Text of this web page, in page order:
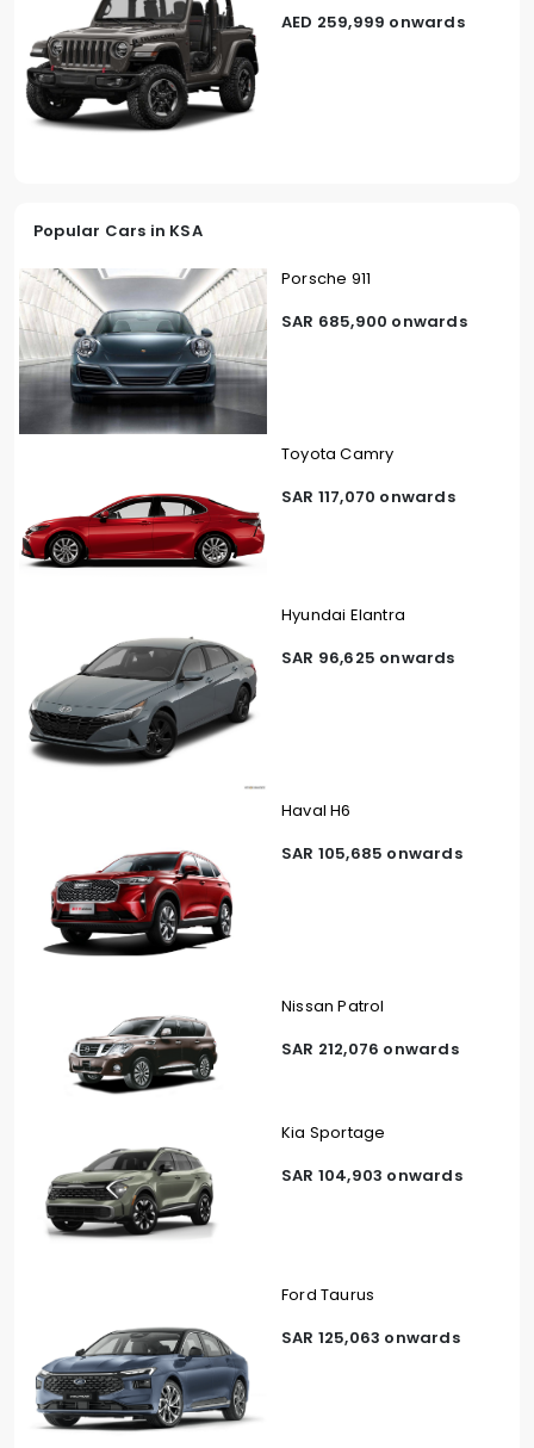
AED 259,999 onwards
Popular Cars in KSA
Porsche 911
SAR 685,900 onwards
Toyota Camry
SAR 117,070 onwards
Hyundai Elantra
SAR 96,625 onwards
Haval H6
SAR 105,685 onwards
Nissan Patrol
SAR 212,076 onwards
Kia Sportage
SAR 104,903 onwards
Ford Taurus
SAR 125,063 onwards